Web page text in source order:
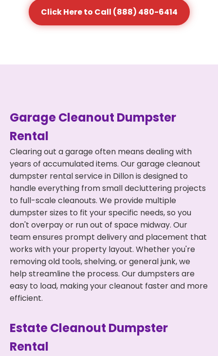
Click Here to Call (888) 480-6414
Garage Cleanout Dumpster
Rental
Clearing out a garage often means dealing with
years of accumulated items. Our garage cleanout
dumpster rental service in Dillon is designed to
handle everything from small decluttering projects
to full-scale cleanouts. We provide multiple
dumpster sizes to fit your specific needs, so you
don't overpay or run out of space midway. Our
team ensures prompt delivery and placement that
works with your property layout. Whether you're
removing old tools, shelving, or general junk, we
help streamline the process. Our dumpsters are
easy to load, making your cleanout faster and more
efficient.
Estate Cleanout Dumpster
Rental